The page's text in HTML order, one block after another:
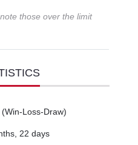
those over the limit
Loss-Draw)
22 days